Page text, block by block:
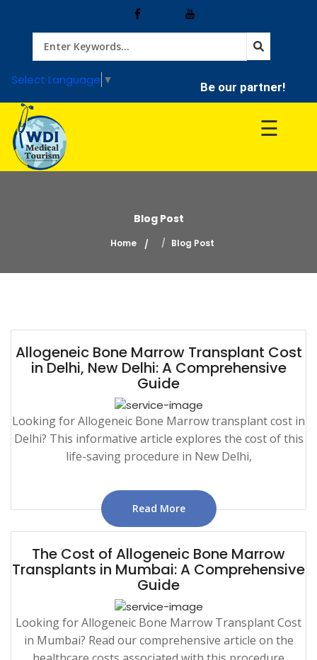
Select Language ▼ Be our partner!
Home
Treatment
Hospitals
☰
Blog Post
Home Blog Post
Allogeneic Bone Marrow Transplant Cost
in Delhi, New Delhi: A Comprehensive
Guide
Looking for Allogeneic Bone Marrow transplant cost in
Delhi? This informative article explores the cost of this
life-saving procedure in New Delhi,
Read More
The Cost of Allogeneic Bone Marrow
Transplants in Mumbai: A Comprehensive
Guide
Looking for Allogeneic Bone Marrow Transplant Cost
in Mumbai? Read our comprehensive article on the